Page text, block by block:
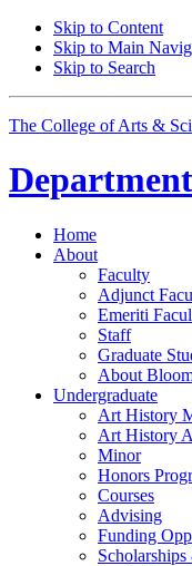
Skip to Content
Skip to Main
Skip to Search
The College of Arts &
Home
About
Faculty
Adjunct
Emeriti
Staff
Graduate
About
Undergraduate
Art History
Art History
Minor
Honors
Courses
Advising
Funding
Scholarships